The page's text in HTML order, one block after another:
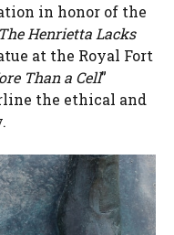
in honor of the
The Henrietta Lacks
at the Royal Fort
Than a Cell”
the ethical and